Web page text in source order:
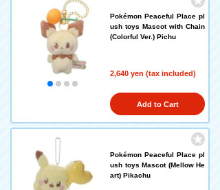
Pokémon Peaceful Place pl
ush toys Mascot with Chain
(Colorful Ver.) Pichu
2,640 yen (tax included)
Add to Cart
Pokémon Peaceful Place pl
ush toys Mascot (Mellow He
art) Pikachu